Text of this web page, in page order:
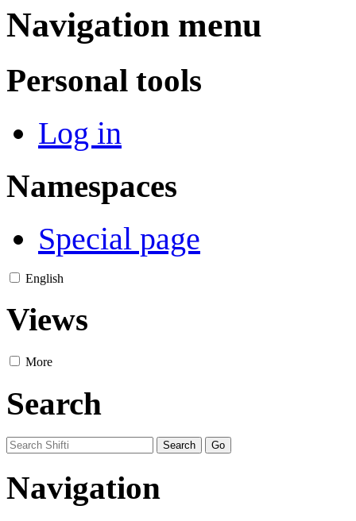
Navigation menu
Personal tools
Log in
Namespaces
Special page
English
Views
More
Search
Navigation